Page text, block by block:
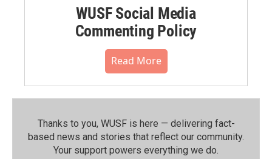
WUSF Social Media
Commenting Policy
Read More
Thanks to you, WUSF is here — delivering fact-
based news and stories that reflect our community.⁠
Your support powers everything we do.